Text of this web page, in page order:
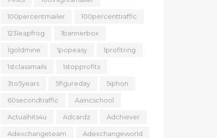
100percentmailer 100percenttraffic
123leapfrog 1bannerbox
1goldmine 1popeasy 1profitring
1stclassmails 1stopprofits
3to5years 5figureday 5iphon
60secondtraffic Aaincschool
Actualhits4u Adcardz Adchiever
Adexchangeteam Adexchangeworld